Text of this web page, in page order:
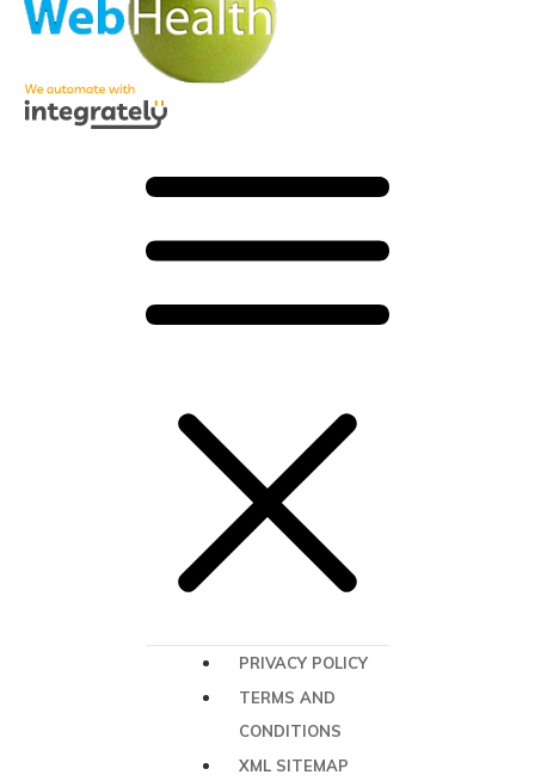
PRIVACY POLICY
TERMS AND
CONDITIONS
XML SITEMAP